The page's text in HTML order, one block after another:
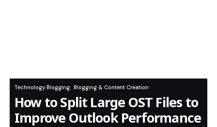
Technology Blogging Blogging & Content Creation
How to Split Large OST Files to
Improve Outlook Performance